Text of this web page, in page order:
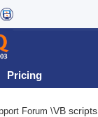
Pricing
Forum \VB scripts